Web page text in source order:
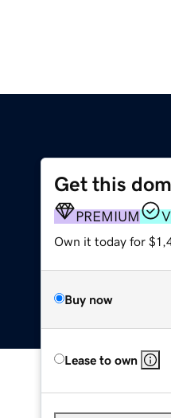
Get this
PREMIUM
Own it today for
Buy now
Lease to own